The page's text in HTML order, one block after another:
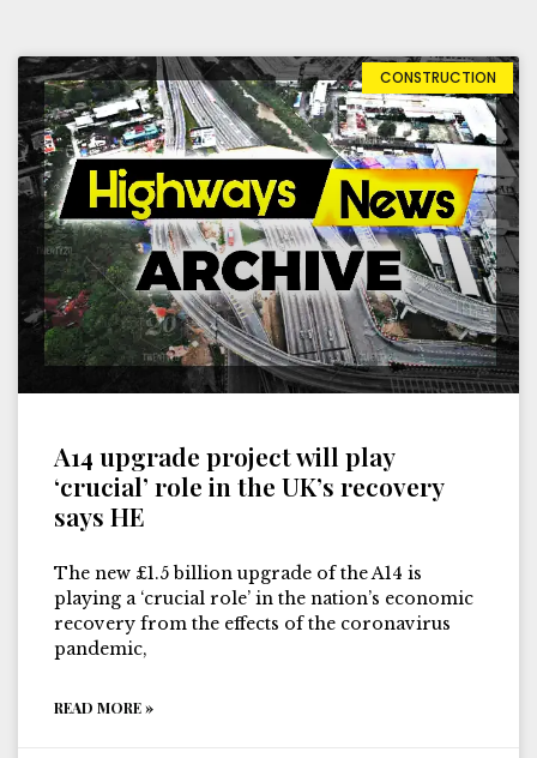
CONSTRUCTION
A14 upgrade project will play
‘crucial’ role in the UK’s recovery
says HE
The new £1.5 billion upgrade of the A14 is
playing a ‘crucial role’ in the nation’s economic
recovery from the effects of the coronavirus
pandemic,
READ MORE »